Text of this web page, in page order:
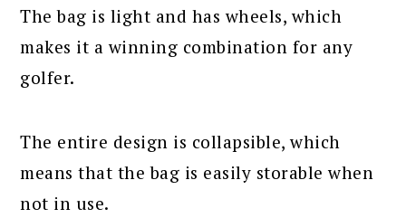
The bag is light and has wheels, which
makes it a winning combination for any
golfer.
The entire design is collapsible, which
means that the bag is easily storable when
not in use.